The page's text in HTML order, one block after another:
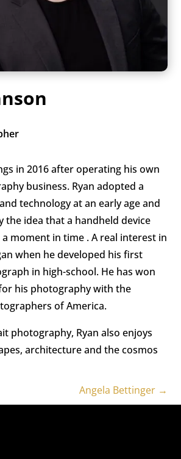
in 2016 after operating his own
business. Ryan adopted a
technology at an early age and
the idea that a handheld device
moment in time . A real interest in
when he developed his first
in high-school. He has won
his photography with the
of America.
photography, Ryan also enjoys
architecture and the cosmos
Angela Bettinger→